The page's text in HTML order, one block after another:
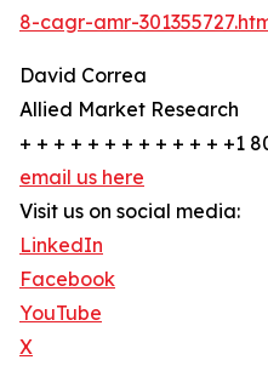
8-cagr-amr-
David Correa
Allied Market Research
+ + + + + + + + + + + + +1
email us here
Visit us on social media:
LinkedIn
Facebook
YouTube
X